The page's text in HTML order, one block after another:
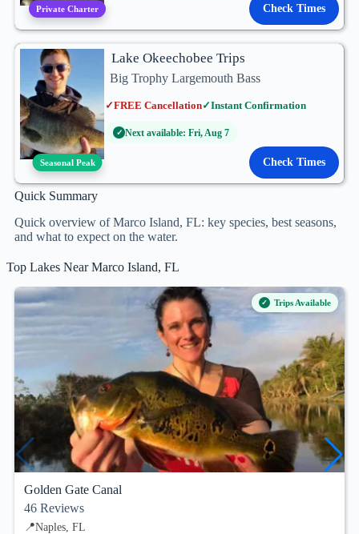
Private Charter Check Times
Seasonal Peak
Lake Okeechobee Trips
Big Trophy Largemouth Bass
✓FREE Cancellation✓Instant Confirmation
✓ Next available: Fri, Aug 7
Check Times
Quick Summary
Quick overview of Marco Island, FL: key species, best seasons,
and what to expect on the water.
Top Lakes Near Marco Island, FL
Trips Available
Golden Gate Canal
46 Reviews
📍Naples, FL